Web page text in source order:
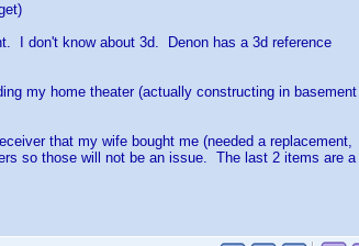
I don't know about 3d. Denon has a 3d reference
my home theater (actually constructing in basement
that my wife bought me (needed a replacement,
so those will not be an issue. The last 2 items are a